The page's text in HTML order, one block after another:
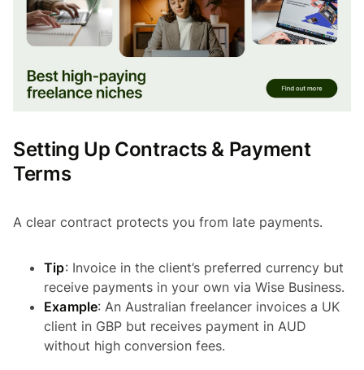
Setting Up Contracts & Payment
Terms
A clear contract protects you from late payments.
Tip: Invoice in the client’s preferred currency but
receive payments in your own via Wise Business.
Example: An Australian freelancer invoices a UK
client in GBP but receives payment in AUD
without high conversion fees.